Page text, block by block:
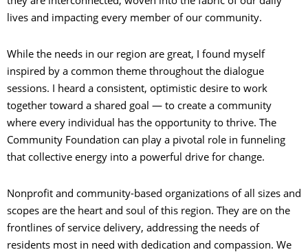
lives and impacting every member of our community.
While the needs in our region are great, I found myself
inspired by a common theme throughout the dialogue
sessions. I heard a consistent, optimistic desire to work
together toward a shared goal — to create a community
where every individual has the opportunity to thrive. The
Community Foundation can play a pivotal role in funneling
that collective energy into a powerful drive for change.
Nonprofit and community-based organizations of all sizes and
scopes are the heart and soul of this region. They are on the
frontlines of service delivery, addressing the needs of
residents most in need with dedication and compassion. We